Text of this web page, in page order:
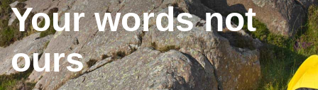
Your words not
ours